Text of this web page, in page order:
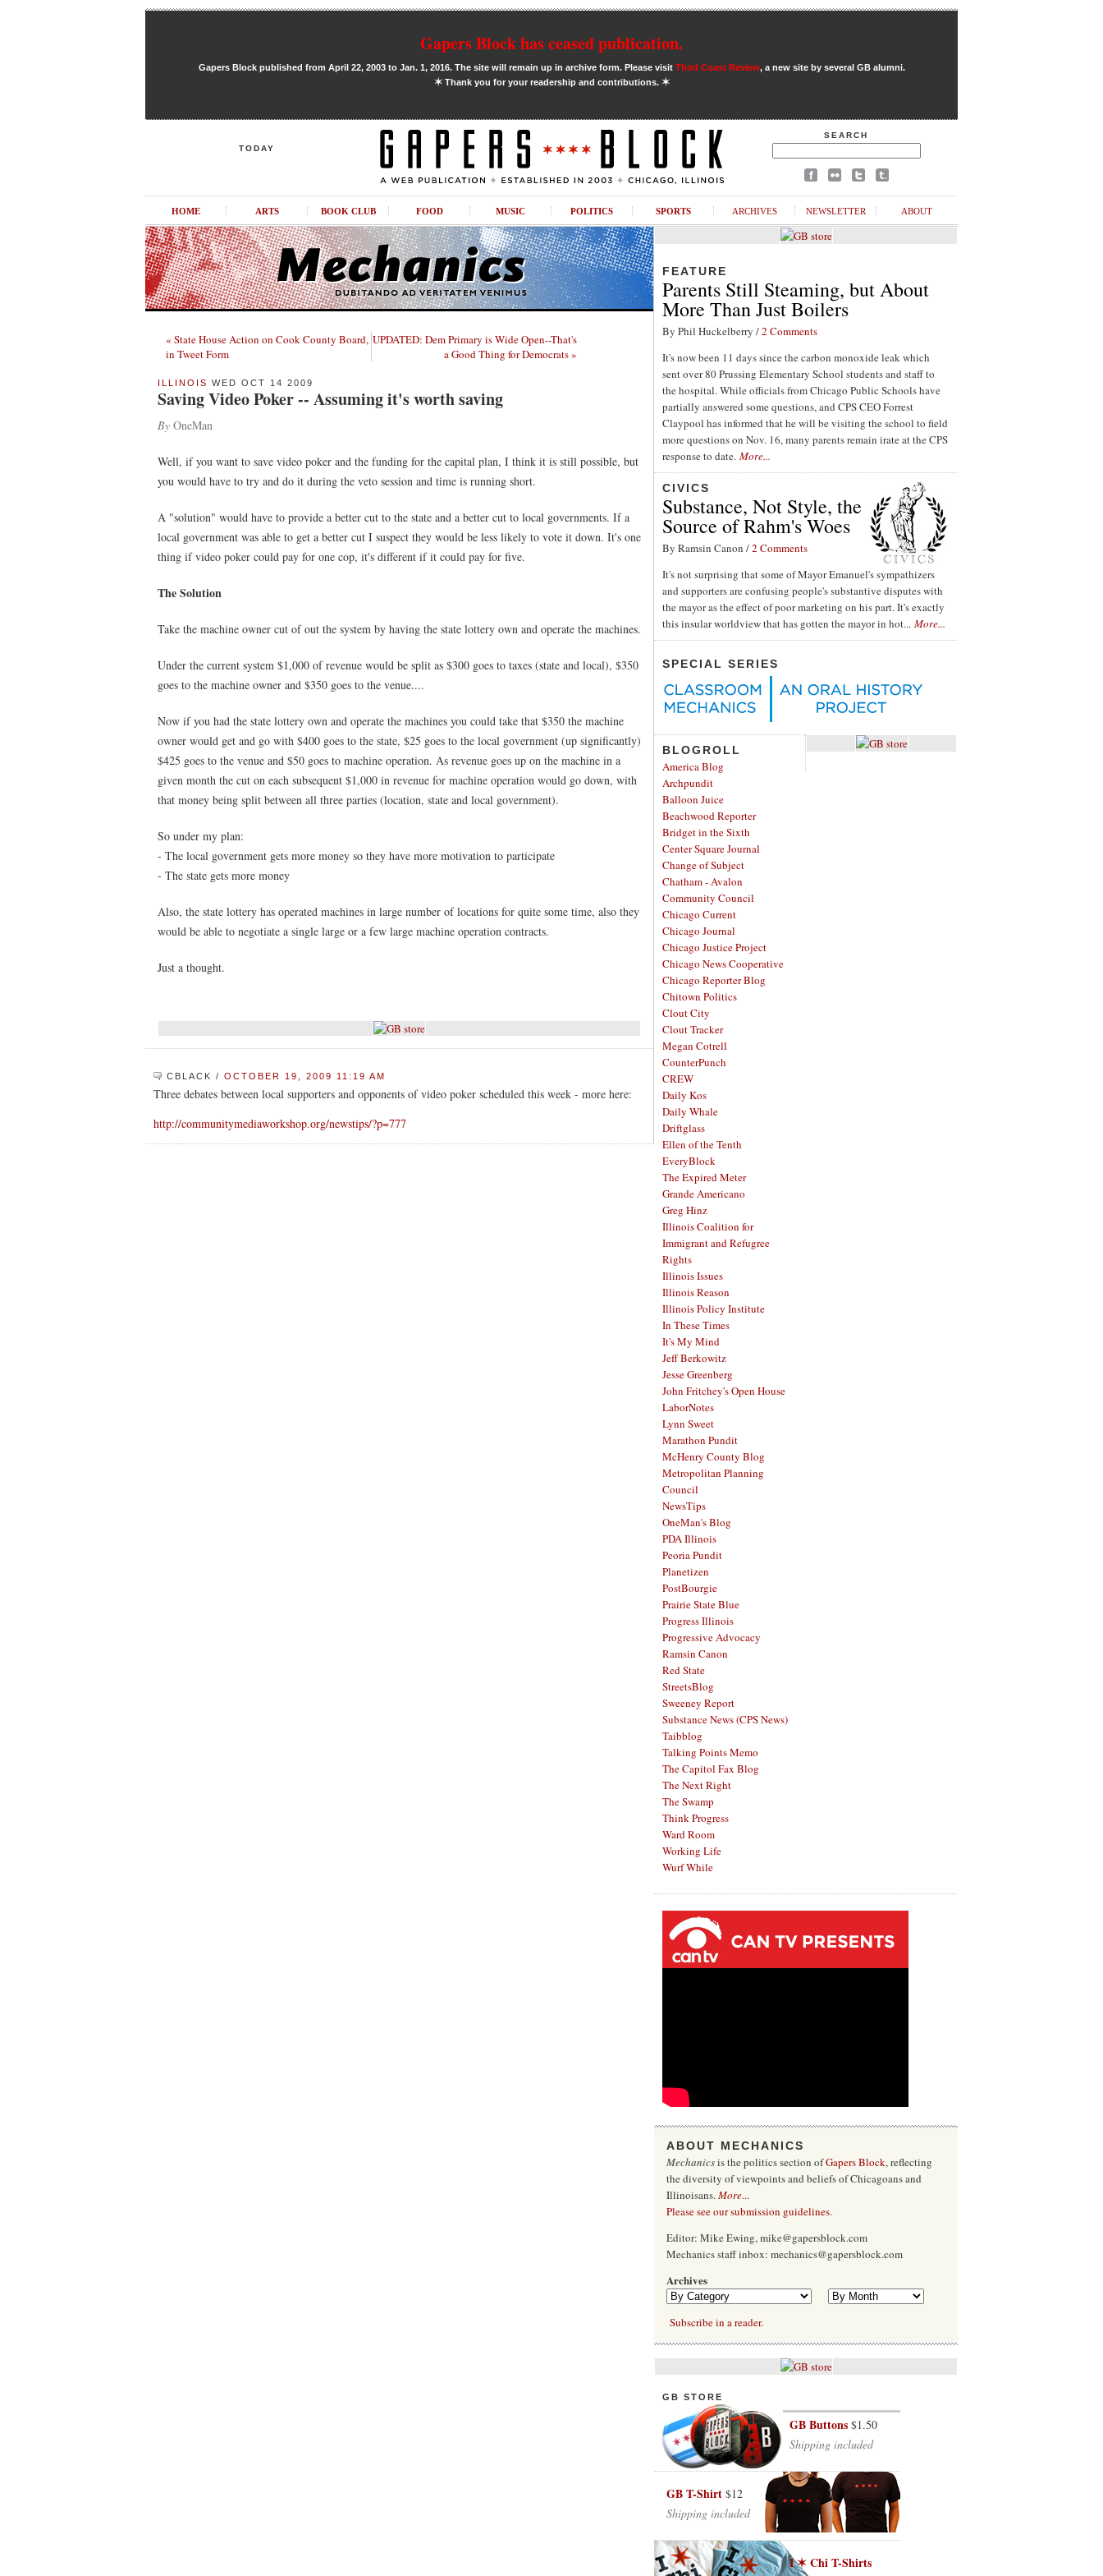
Gapers Block has ceased publication.
Gapers Block published from April 22, 2003 to Jan. 1, 2016. The site will remain up in archive form. Please visit Third Coast Review, a new site by several GB alumni.
✶Thank you for your readership and contributions. ✶
TODAY
SEARCH
HOME ARTS BOOK CLUB FOOD MUSIC POLITICS SPORTS ARCHIVES NEWSLETTER ABOUT
« State House Action on Cook County Board,
in Tweet Form
UPDATED: Dem Primary is Wide Open--That's
a Good Thing for Democrats »
ILLINOIS WED OCT 14 2009
Saving Video Poker -- Assuming it's worth saving
By OneMan
Well, if you want to save video poker and the funding for the capital plan, I think it is still possible, but
you would have to try and do it during the veto session and time is running short.
A "solution" would have to provide a better cut to the state and a better cut to local governments. If a
local government was able to get a better cut I suspect they would be less likely to vote it down. It's one
thing if video poker could pay for one cop, it's different if it could pay for five.
The Solution
Take the machine owner cut of out the system by having the state lottery own and operate the machines.
Under the current system $1,000 of revenue would be split as $300 goes to taxes (state and local), $350
goes to the machine owner and $350 goes to the venue....
Now if you had the state lottery own and operate the machines you could take that $350 the machine
owner would get and go with $400 goes to the state, $25 goes to the local government (up significantly)
$425 goes to the venue and $50 goes to machine operation. As revenue goes up on the machine in a
given month the cut on each subsequent $1,000 in revenue for machine operation would go down, with
that money being split between all three parties (location, state and local government).
So under my plan:
- The local government gets more money so they have more motivation to participate
- The state gets more money
Also, the state lottery has operated machines in large number of locations for quite some time, also they
would be able to negotiate a single large or a few large machine operation contracts.
Just a thought.
CBLACK / OCTOBER 19, 2009 11:19 AM
Three debates between local supporters and opponents of video poker scheduled this week - more here:
http://communitymediaworkshop.org/newstips/?p=777
FEATURE
Parents Still Steaming, but About
More Than Just Boilers
By Phil Huckelberry /2 Comments
It's now been 11 days since the carbon monoxide leak which
sent over 80 Prussing Elementary School students and staff to
the hospital. While officials from Chicago Public Schools have
partially answered some questions, and CPS CEO Forrest
Claypool has informed that he will be visiting the school to field
more questions on Nov. 16, many parents remain irate at the CPS
response to date. More...
CIVICS
Substance, Not Style, the
Source of Rahm's Woes
By Ramsin Canon /2 Comments
It's not surprising that some of Mayor Emanuel's sympathizers
and supporters are confusing people's substantive disputes with
the mayor as the effect of poor marketing on his part. It's exactly
this insular worldview that has gotten the mayor in hot... More...
SPECIAL SERIES
BLOGROLL
America Blog
Archpundit
Balloon Juice
Beachwood Reporter
Bridget in the Sixth
Center Square Journal
Change of Subject
Chatham - Avalon
Community Council
Chicago Current
Chicago Journal
Chicago Justice Project
Chicago News Cooperative
Chicago Reporter Blog
Chitown Politics
Clout City
Clout Tracker
Megan Cotrell
CounterPunch
CREW
Daily Kos
Daily Whale
Driftglass
Ellen of the Tenth
EveryBlock
The Expired Meter
Grande Americano
Greg Hinz
Illinois Coalition for
Immigrant and Refugree
Rights
Illinois Issues
Illinois Reason
Illinois Policy Institute
In These Times
It's My Mind
Jeff Berkowitz
Jesse Greenberg
John Fritchey's Open House
LaborNotes
Lynn Sweet
Marathon Pundit
McHenry County Blog
Metropolitan Planning
Council
NewsTips
OneMan's Blog
PDA Illinois
Peoria Pundit
Planetizen
PostBourgie
Prairie State Blue
Progress Illinois
Progressive Advocacy
Ramsin Canon
Red State
StreetsBlog
Sweeney Report
Substance News (CPS News)
Taibblog
Talking Points Memo
The Capitol Fax Blog
The Next Right
The Swamp
Think Progress
Ward Room
Working Life
Wurf While
ABOUT MECHANICS
Mechanicsis the politics section ofGapers Block, reflecting
the diversity of viewpoints and beliefs of Chicagoans and
Illinoisans.More...
Please see our submission guidelines.
Editor: Mike Ewing, mike@gapersblock.com
Mechanics staff inbox: mechanics@gapersblock.com
Archives
Subscribe in a reader.
GB STORE
GB Buttons $1.50
Shipping included
GB T-Shirt $12
Shipping included
I ✶ Chi T-Shirts